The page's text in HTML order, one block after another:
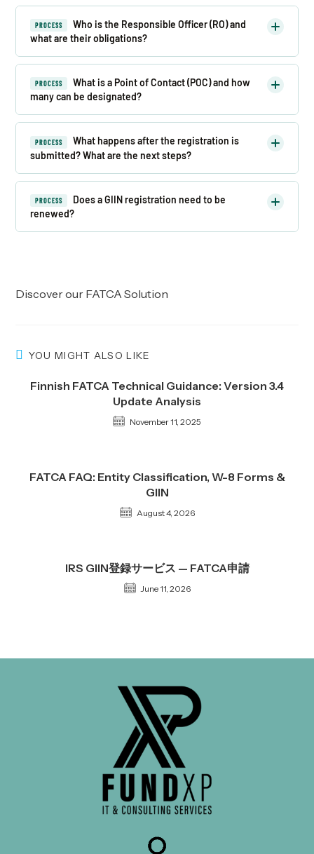
PROCESS
Who is the Responsible Officer (RO) and
what are their obligations?
PROCESS
What is a Point of Contact (POC) and how
many can be designated?
PROCESS
What happens after the registration is
submitted? What are the next steps?
PROCESS
Does a GIIN registration need to be
renewed?
Discover our FATCA Solution
YOU MIGHT ALSO LIKE
Finnish FATCA Technical Guidance: Version 3.4
Update Analysis
November 11, 2025
FATCA FAQ: Entity Classification, W-8 Forms &
GIIN
August 4, 2026
IRS GIIN登録サービス — FATCA申請
June 11, 2026